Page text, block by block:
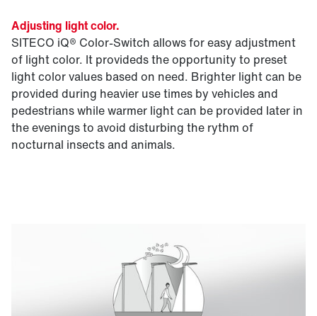
Adjusting light color.
SITECO iQ® Color-Switch allows for easy adjustment
of light color. It provideds the opportunity to preset
light color values based on need. Brighter light can be
provided during heavier use times by vehicles and
pedestrians while warmer light can be provided later in
the evenings to avoid disturbing the rythm of
nocturnal insects and animals.